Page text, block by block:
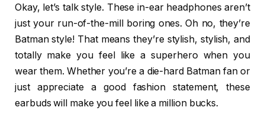
Okay, let’s talk style. These in-ear headphones aren’t
just your run-of-the-mill boring ones. Oh no, they’re
Batman style! That means they’re stylish, stylish, and
totally make you feel like a superhero when you
wear them. Whether you’re a die-hard Batman fan or
just appreciate a good fashion statement, these
earbuds will make you feel like a million bucks.